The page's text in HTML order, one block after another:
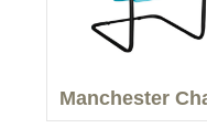
Manchester